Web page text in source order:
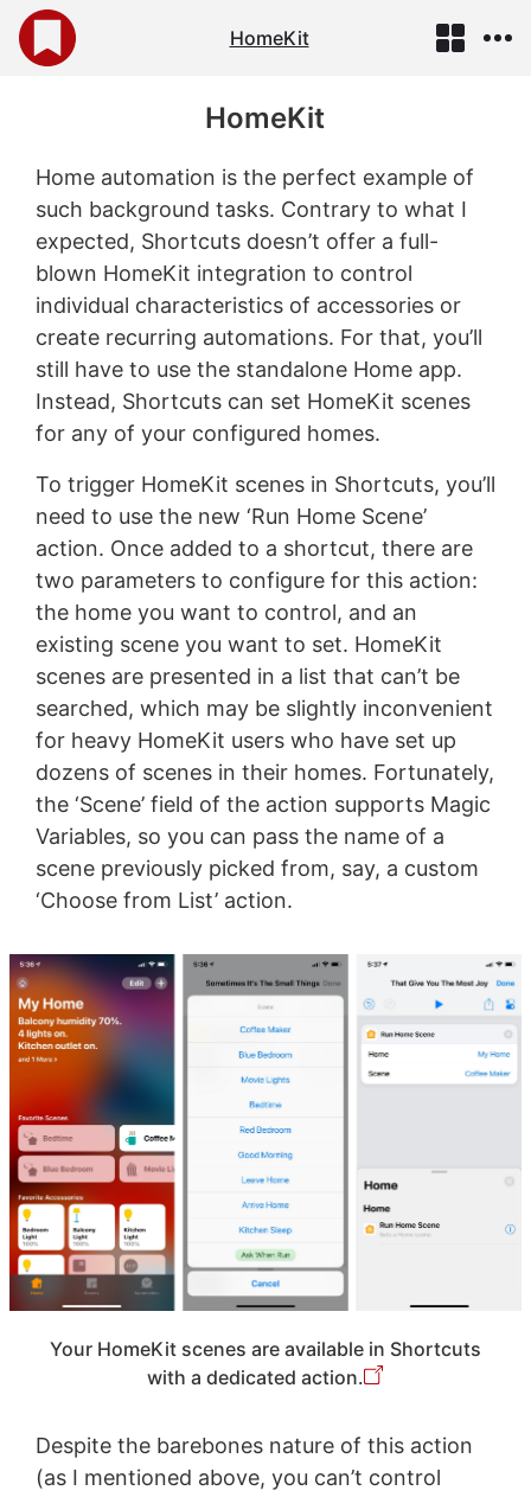
HomeKit
HomeKit
Home automation is the perfect example of
such background tasks. Contrary to what I
expected, Shortcuts doesn’t offer a full-
blown HomeKit integration to control
individual characteristics of accessories or
create recurring automations. For that, you’ll
still have to use the standalone Home app.
Instead, Shortcuts can set HomeKit scenes
for any of your configured homes.
To trigger HomeKit scenes in Shortcuts, you’ll
need to use the new ‘Run Home Scene’
action. Once added to a shortcut, there are
two parameters to configure for this action:
the home you want to control, and an
existing scene you want to set. HomeKit
scenes are presented in a list that can’t be
searched, which may be slightly inconvenient
for heavy HomeKit users who have set up
dozens of scenes in their homes. Fortunately,
the ‘Scene’ field of the action supports Magic
Variables, so you can pass the name of a
scene previously picked from, say, a custom
‘Choose from List’ action.
Your HomeKit scenes are available in Shortcuts
with a dedicated action.
Despite the barebones nature of this action
(as I mentioned above, you can’t control